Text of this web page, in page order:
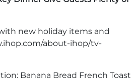
new holiday items and
about-ihop/tv-
Banana Bread French Toast